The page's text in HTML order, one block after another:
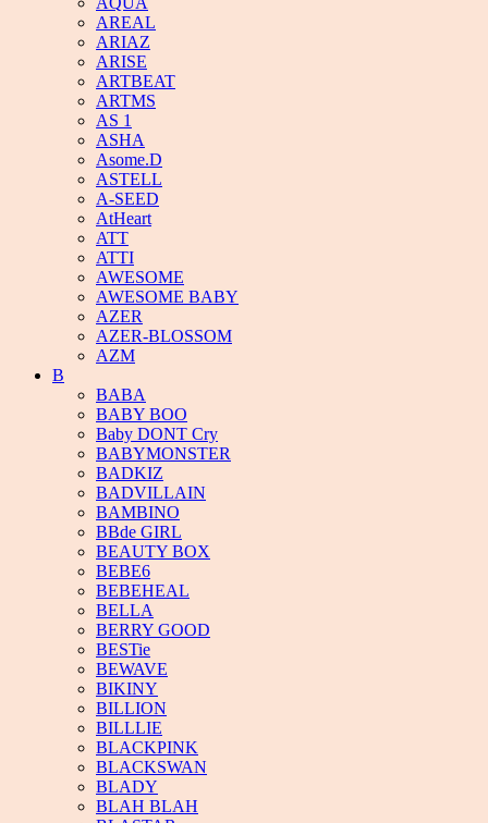
AREAL
ARIAZ
ARISE
ARTBEAT
ARTMS
AS 1
ASHA
Asome.D
ASTELL
A-SEED
AtHeart
ATT
ATTI
AWESOME
AWESOME BABY
AZER
AZER-BLOSSOM
AZM
B
BABA
BABY BOO
Baby DONT Cry
BABYMONSTER
BADKIZ
BADVILLAIN
BAMBINO
BBde GIRL
BEAUTY BOX
BEBE6
BEBEHEAL
BELLA
BERRY GOOD
BESTie
BEWAVE
BIKINY
BILLION
BILLLIE
BLACKPINK
BLACKSWAN
BLADY
BLAH BLAH